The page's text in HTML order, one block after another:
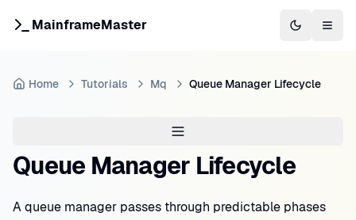
MainframeMaster Switch to
Home Tutorials Mq Queue Manager Lifecycle
Queue Manager Lifecycle
A queue manager passes through predictable phases